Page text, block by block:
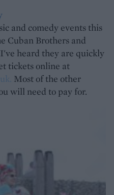
and comedy events this
Cuban Brothers and
heard they are quickly
tickets online at
. Most of the other
will need to pay for.